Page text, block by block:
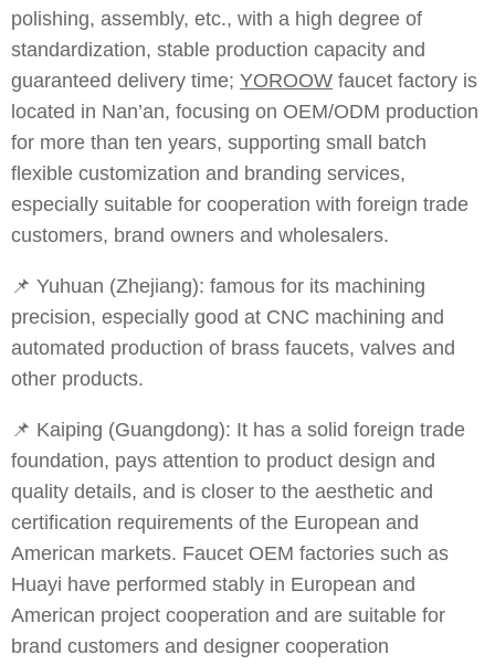
polishing, assembly, etc., with a high degree of
standardization, stable production capacity and
guaranteed delivery time; YOROOW faucet factory is
located in Nan’an, focusing on OEM/ODM production
for more than ten years, supporting small batch
flexible customization and branding services,
especially suitable for cooperation with foreign trade
customers, brand owners and wholesalers.
📌 Yuhuan (Zhejiang): famous for its machining
precision, especially good at CNC machining and
automated production of brass faucets, valves and
other products.
📌 Kaiping (Guangdong): It has a solid foreign trade
foundation, pays attention to product design and
quality details, and is closer to the aesthetic and
certification requirements of the European and
American markets. Faucet OEM factories such as
Huayi have performed stably in European and
American project cooperation and are suitable for
brand customers and designer cooperation